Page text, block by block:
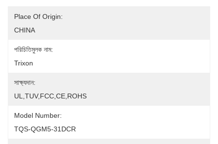
Place Of Origin:
CHINA
পরিচিতিমুলক নাম:
Trixon
সাক্ষ্যদান:
UL,TUV,FCC,CE,ROHS
Model Number:
TQS-QGM5-31DCR